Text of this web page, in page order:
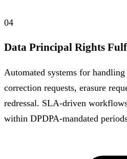
04
Data Principal Rights
Automated systems for handling
correction requests, erasure
redressal. SLA-driven
within DPDPA-mandated